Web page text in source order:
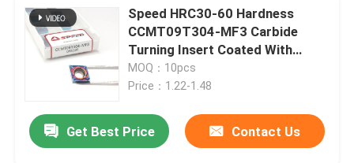
Speed HRC30-60 Hardness
CCMT09T304-MF3 Carbide
Turning Insert Coated With
Balzer PVD
MOQ：10pcs
Price：1.22-1.48
Get Best Price Contact Us